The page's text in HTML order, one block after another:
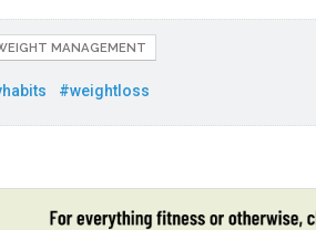
MANAGEMENT
#weightloss